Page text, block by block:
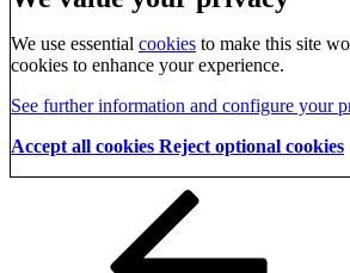
We use essential cookies to make this site
cookies to enhance your experience.
See further information and configure your
Accept all cookies Reject optional cookies